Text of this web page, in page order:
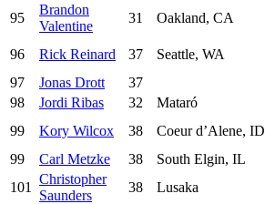
95
Brandon
Valentine
31 Oakland, CA
96
Rick Reinard 37 Seattle, WA
97
Jonas Drott 37
98
Jordi Ribas 32 Mataró
99
Kory Wilcox 38 Coeur d’Alene, ID
99
Carl Metzke 38 South Elgin, IL
101
Christopher
Saunders
38 Lusaka